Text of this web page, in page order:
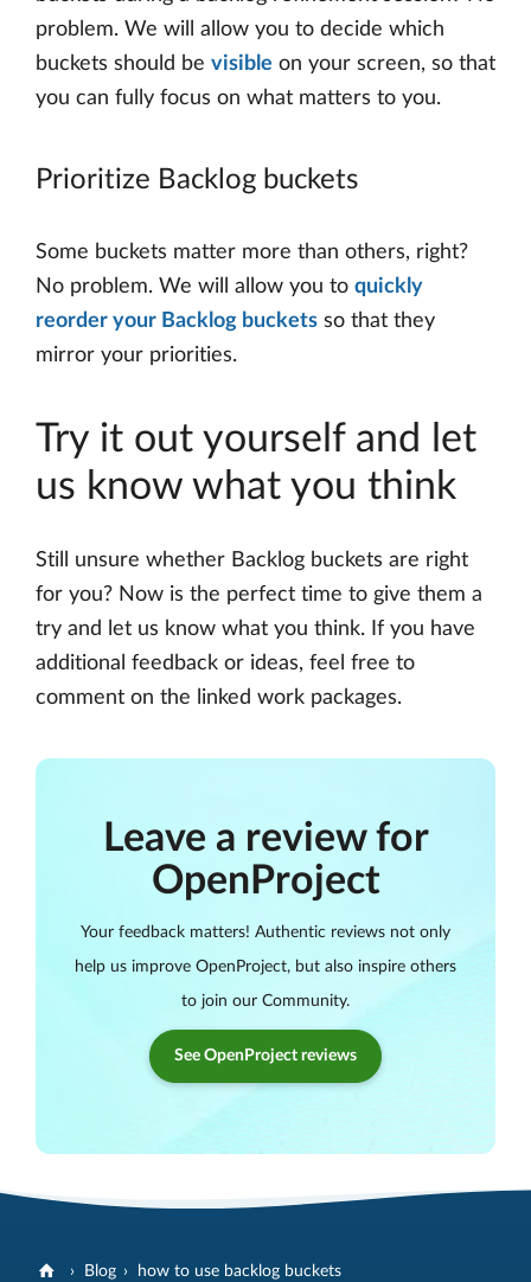
problem. We will allow you to decide which
buckets should be visible on your screen, so that
you can fully focus on what matters to you.
Prioritize Backlog buckets
Some buckets matter more than others, right?
No problem. We will allow you to quickly
reorder your Backlog buckets so that they
mirror your priorities.
Try it out yourself and let
us know what you think
Still unsure whether Backlog buckets are right
for you? Now is the perfect time to give them a
try and let us know what you think. If you have
additional feedback or ideas, feel free to
comment on the linked work packages.
Leave a review for
OpenProject
Your feedback matters! Authentic reviews not only
help us improve OpenProject, but also inspire others
to join our Community.
See OpenProject reviews
Blog how to use backlog buckets